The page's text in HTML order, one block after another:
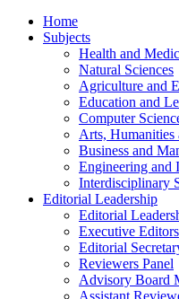
Home
Subjects
Health and
Natural Sciences
Agriculture and
Education and
Computer
Arts, Humanities
Business and
Engineering and
Interdisciplinary
Editorial Leadership
Editorial
Executive Editors
Editorial
Reviewers Panel
Advisory Board